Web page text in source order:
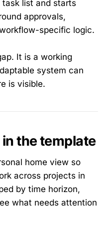
task list and starts
approvals,
specific logic.
It is a working
system can
is visible.
the template
home view so
across projects in
by time horizon,
what needs attention